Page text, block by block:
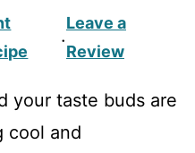
·
Leave a
Review
your taste buds are
cool and